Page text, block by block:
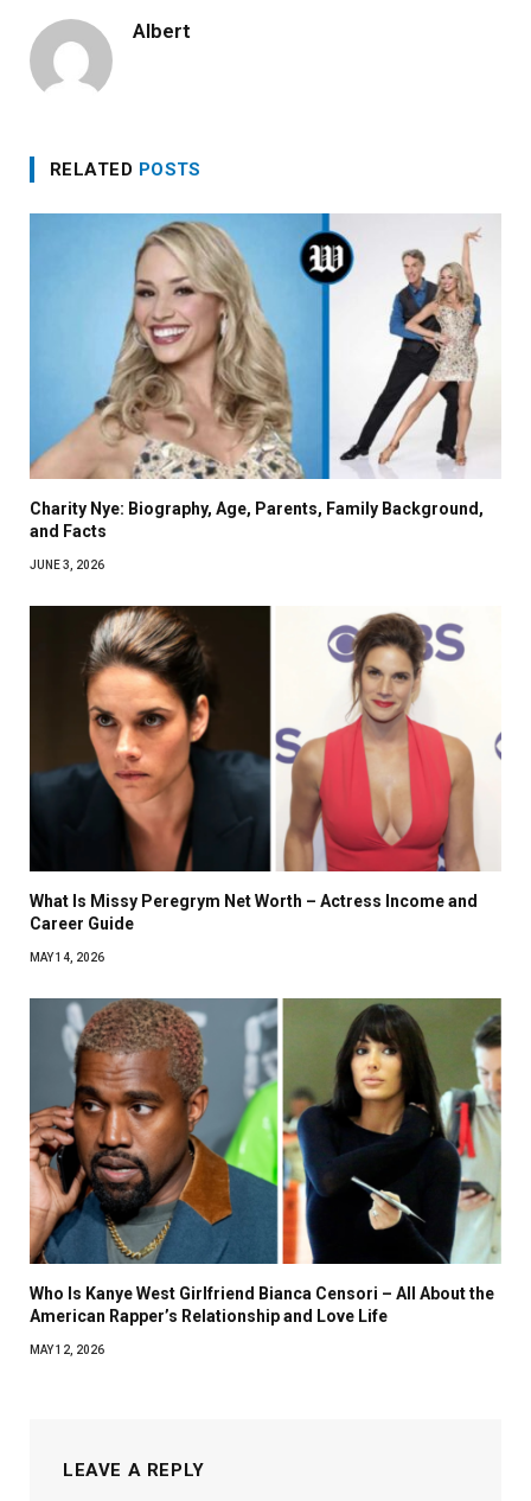
Albert
RELATED POSTS
Charity Nye: Biography, Age, Parents, Family Background,
and Facts
JUNE 3, 2026
What Is Missy Peregrym Net Worth – Actress Income and
Career Guide
MAY 14, 2026
Who Is Kanye West Girlfriend Bianca Censori – All About the
American Rapper’s Relationship and Love Life
MAY 12, 2026
LEAVE A REPLY